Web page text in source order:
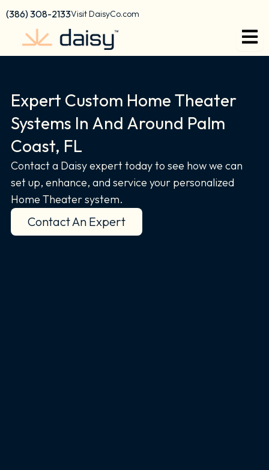
content
Skip
content
(386) 308-2133Visit DaisyCo.com
Expert Custom Home Theater
Systems In And Around Palm
Coast, FL
Contact a Daisy expert today to see how we can
set up, enhance, and service your personalized
Home Theater system.
Contact An Expert